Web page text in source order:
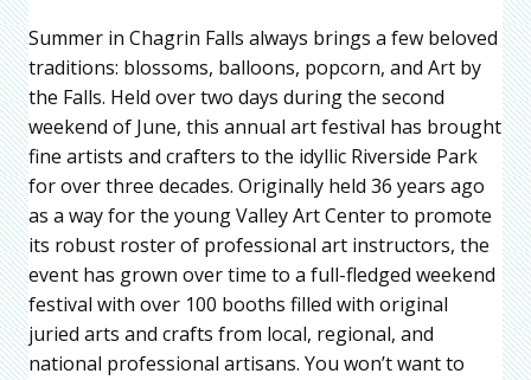
Summer in Chagrin Falls always brings a few beloved
traditions: blossoms, balloons, popcorn, and Art by
the Falls. Held over two days during the second
weekend of June, this annual art festival has brought
fine artists and crafters to the idyllic Riverside Park
for over three decades. Originally held 36 years ago
as a way for the young Valley Art Center to promote
its robust roster of professional art instructors, the
event has grown over time to a full-fledged weekend
festival with over 100 booths filled with original
juried arts and crafts from local, regional, and
national professional artisans. You won’t want to